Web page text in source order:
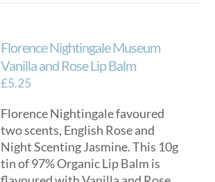
Florence Nightingale Museum
Vanilla and Rose Lip Balm
£5.25
Florence Nightingale favoured
two scents, English Rose and
Night Scenting Jasmine. This 10g
tin of 97% Organic Lip Balm is